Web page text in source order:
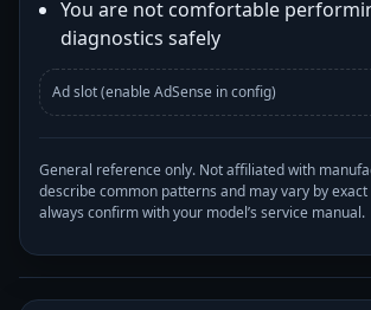
You are not comfortable
diagnostics safely
Ad slot (enable AdSense in config)
General reference only. Not affiliated with
describe common patterns and may vary by
always confirm with your model’s service manual.